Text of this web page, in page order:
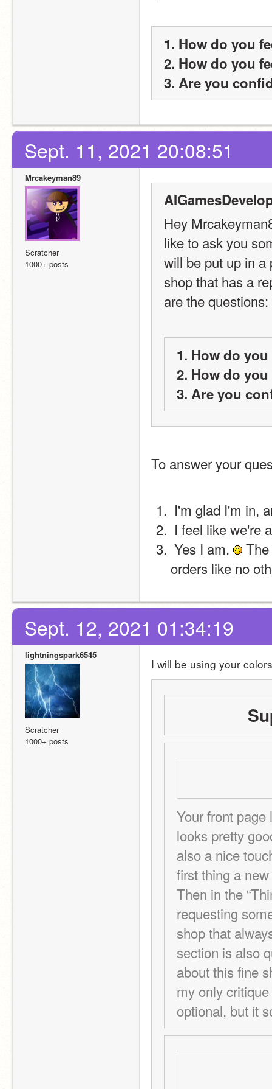
1. How do you
2. How do you
3. Are you
Sept. 11, 2021 20:08:51
Mrcakeyman89
Scratcher
1000+ posts
Hey
like to ask you
will be put up in a
shop that has a
are the questions:
1. How do
2. How do
3. Are you
To answer your
I'm glad I'm in,
I feel like we're
Yes I am.
orders like no
Sept. 12, 2021 01:34:19
lightningspark6545
Scratcher
1000+ posts
I will be using your
Your front
looks pretty
also a nice
first thing a
Then in the
requesting
shop that
section is also
about this fine
my only
optional, but it